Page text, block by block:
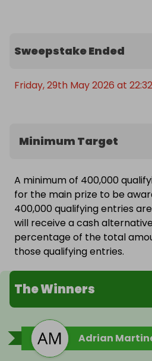
Sweepstake Ended
Friday, 29th May 2026 at 22:32
Minimum Target
A minimum of 400,000
for the main prize to be
400,000 qualifying entries
will receive a cash
percentage of the total
those qualifying entries.
The Winners
Adrian